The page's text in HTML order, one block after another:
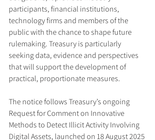
participants, financial institutions,
technology firms and members of the
public with the chance to shape future
rulemaking. Treasury is particularly
seeking data, evidence and perspectives
that will support the development of
practical, proportionate measures.
The notice follows Treasury’s ongoing
Request for Comment on Innovative
Methods to Detect Illicit Activity Involving
Digital Assets, launched on 18 August 2025